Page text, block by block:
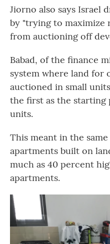
Jiorno also says Israel
by "trying to maximize
from auctioning off
Babad, of the finance
system where land for
auctioned in small
the first as the
units.
This meant in the
apartments built on
much as 40 percent
apartments.